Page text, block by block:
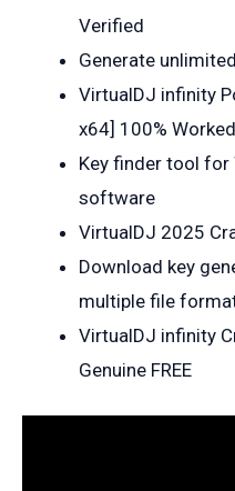
Verified
Generate
VirtualDJ infinity
x64] 100%
Key finder tool for
software
VirtualDJ 2025
Download key
multiple file
VirtualDJ infinity
Genuine FREE